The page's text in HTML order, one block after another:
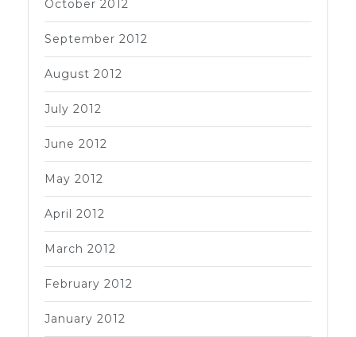
October 2012
September 2012
August 2012
July 2012
June 2012
May 2012
April 2012
March 2012
February 2012
January 2012